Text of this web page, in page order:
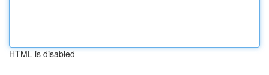
HTML is disabled